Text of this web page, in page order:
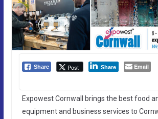
Share Post Share Email
Expowest Cornwall brings the best food
equipment and business services to